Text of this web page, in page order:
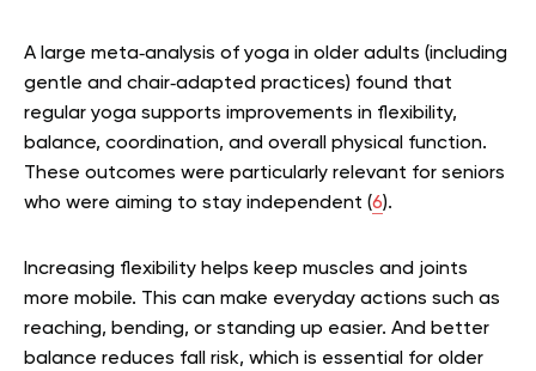
A large meta‑analysis of yoga in older adults (including
gentle and chair‑adapted practices) found that
regular yoga supports improvements in flexibility,
balance, coordination, and overall physical function.
These outcomes were particularly relevant for seniors
who were aiming to stay independent (6).
Increasing flexibility helps keep muscles and joints
more mobile. This can make everyday actions such as
reaching, bending, or standing up easier. And better
balance reduces fall risk, which is essential for older